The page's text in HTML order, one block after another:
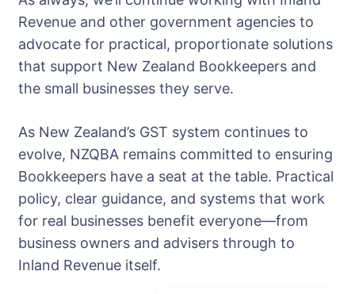
Revenue and other government agencies to
advocate for practical, proportionate solutions
that support New Zealand Bookkeepers and
the small businesses they serve.
As New Zealand’s GST system continues to
evolve, NZQBA remains committed to ensuring
Bookkeepers have a seat at the table. Practical
policy, clear guidance, and systems that work
for real businesses benefit everyone—from
business owners and advisers through to
Inland Revenue itself.